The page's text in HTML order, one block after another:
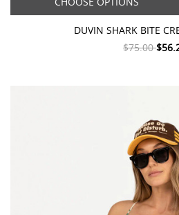
DUVIN SHARK BITE
$75.00